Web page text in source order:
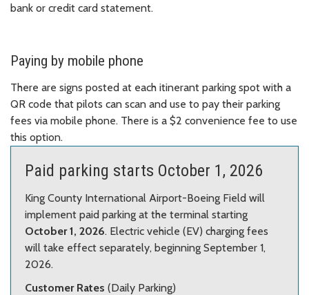
bank or credit card statement.
Paying by mobile phone
There are signs posted at each itinerant parking spot with a
QR code that pilots can scan and use to pay their parking
fees via mobile phone. There is a $2 convenience fee to use
this option.
Paid parking starts October 1, 2026
King County International Airport-Boeing Field will
implement paid parking at the terminal starting
October 1, 2026. Electric vehicle (EV) charging fees
will take effect separately, beginning September 1,
2026.
Customer Rates (Daily Parking)